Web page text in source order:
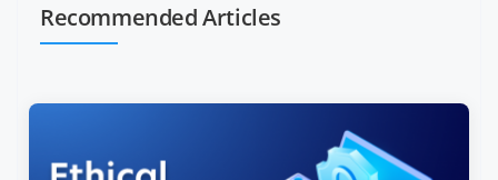
Recommended Articles